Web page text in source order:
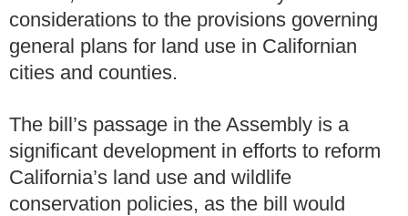
considerations to the provisions governing
general plans for land use in Californian
cities and counties.
The bill’s passage in the Assembly is a
significant development in efforts to reform
California’s land use and wildlife
conservation policies, as the bill would